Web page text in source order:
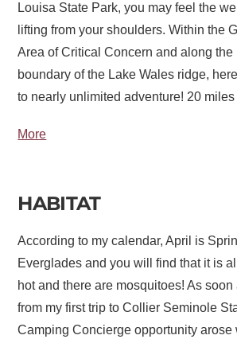
Louisa State Park, you may feel the
lifting from your shoulders. Within the
Area of Critical Concern and along the
boundary of the Lake Wales ridge,
to nearly unlimited adventure! 20
More
HABITAT
According to my calendar, April is
Everglades and you will find that it is
hot and there are mosquitoes! As soon
from my first trip to Collier Seminole
Camping Concierge opportunity arose